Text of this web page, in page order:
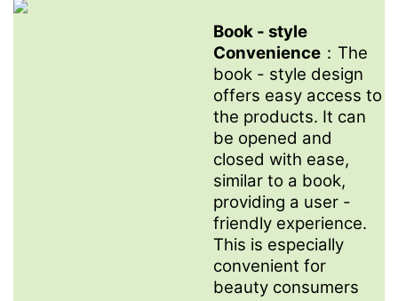
Book - style
Convenience ：The
book - style design
offers easy access to
the products. It can
be opened and
closed with ease,
similar to a book,
providing a user -
friendly experience.
This is especially
convenient for
beauty consumers